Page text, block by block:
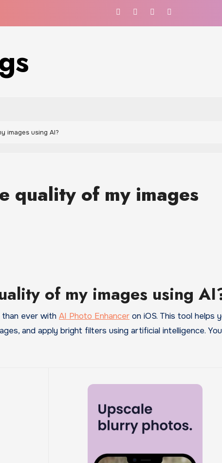
images using AI?
quality of my images
of my images using
than ever with AI Photo Enhancer on iOS. This tool helps
and apply bright filters using artificial intelligence.